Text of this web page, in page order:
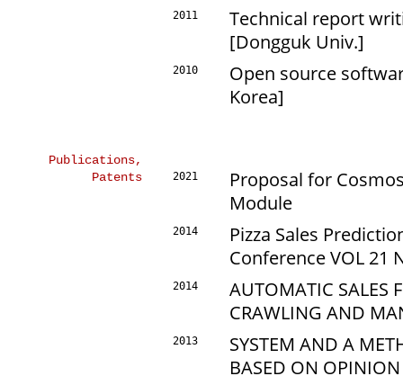
2011
Technical report
[Dongguk Univ.]
2010
Open source
Korea]
Publications,
Patents
2021
Proposal for
Module
2014
Pizza Sales
Conference VOL 21
2014
AUTOMATIC SALES
CRAWLING AND
2013
SYSTEM AND A
BASED ON